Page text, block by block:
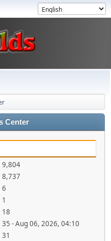
Center
9,804
8,737
6
1
18
35 - Aug 06, 2026, 04:10
31